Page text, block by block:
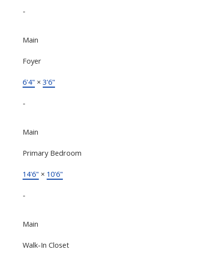
-
Main
Foyer
6'4" × 3'6"
-
Main
Primary Bedroom
14'6" × 10'6"
-
Main
Walk-In Closet